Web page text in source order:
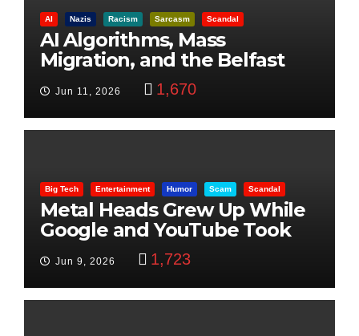
AI Nazis Racism Sarcasm Scandal
AI Algorithms, Mass
Migration, and the Belfast
Beheading: The Truth
Jun 11, 2026 1,670
Big Tech Entertainment Humor Scam Scandal
Metal Heads Grew Up While
Google and YouTube Took
Jun 9, 2026 1,723